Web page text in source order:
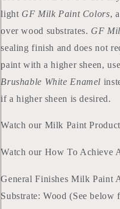
light GF Milk Paint Colors,
over wood substrates. GF
sealing finish and does not
paint with a higher sheen, use
Brushable White Enamel
if a higher sheen is desired.
Watch our Milk Paint
Watch our How To Achieve
General Finishes Milk Paint
Substrate: Wood (See below